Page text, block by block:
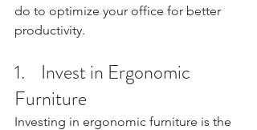
do to optimize your office for better
productivity.
1.    Invest in Ergonomic
Furniture
Investing in ergonomic furniture is the